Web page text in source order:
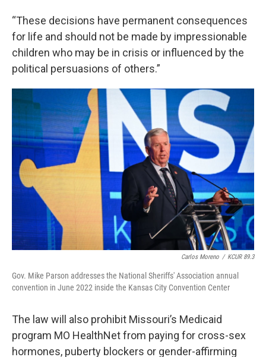
“These decisions have permanent consequences
for life and should not be made by impressionable
children who may be in crisis or influenced by the
political persuasions of others.”
Carlos Moreno / KCUR 89.3
Gov. Mike Parson addresses the National Sheriffs' Association annual
convention in June 2022 inside the Kansas City Convention Center
The law will also prohibit Missouri’s Medicaid
program MO HealthNet from paying for cross-sex
hormones, puberty blockers or gender-affirming